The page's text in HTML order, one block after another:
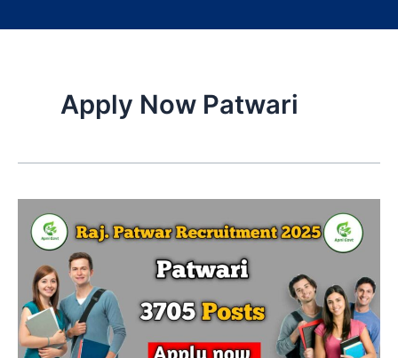
Apply Now Patwari